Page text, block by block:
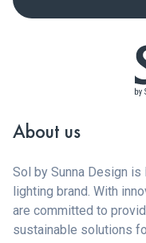
About us
Sol by Sunna Design is
lighting brand. With
are committed to
sustainable solutions